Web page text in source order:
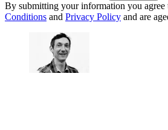
By submitting your information you agree
Conditions and Privacy Policy and are